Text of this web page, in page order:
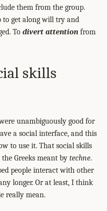
them from the group.
to get along will try and
To divert attention from
skills
unambiguously good for
a social interface, and this
to use it. That social skills
Greeks meant by techne.
people interact with other
longer. Or at least, I think
really mean.